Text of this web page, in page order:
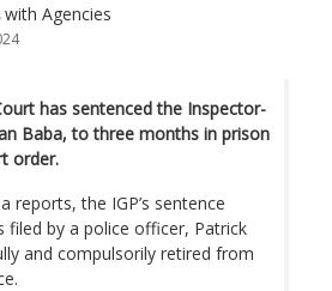
with Agencies
has sentenced the Inspector-
Baba, to three months in prison
order.
reports, the IGP’s sentence
by a police officer, Patrick
and compulsorily retired from